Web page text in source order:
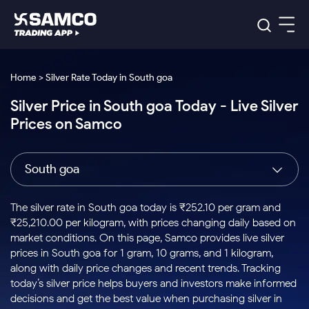
Indian Stocks
Intraday
Buy
Stocks to
Buy for a
Week
Bluechips
to Buy
for 3
Tactical
Stocks
to Trade
for 5
Days
Index
Index
to Buy
Today
Stock
Options
to Buy
for 5
Days
US Stocks
Stocks
to Buy
for 3
Months
Stocks
to Buy
for 6
ETF
ETFs
for
Long
Term
Samco Trading App
Samco Trading Platform
Nest Trader
RankMF
Samco Star
Global Market
Trading View Charting
MTF
Stock Plus
Stock SIP
Trade API
Indian Stocks
Equity
Intraday Stocks to Buy
Stocks to Buy for a Week
Bluechips to Buy for 3 Month
Mid-Small Caps for 3 Months
Stocks to Buy for 6 Months
Bluechips to Buy for a Year
Platforms
Samco Trading Platform
RankMF
Samco Star
Global Market
US Stocks
Pricing Details
Trading & Investing
Stocks
Futures & Options
ETFs
Commodity
Calculators
Corporate Action
Option Fair Value
Margin Calculator
Support
Help & Support
Learn
Home > Silver Rate Today in South goa
Silver Price in South goa Today - Live Silver
Prices on Samco
South goa
The silver rate in South goa today is ₹252.10 per gram and
₹25,210.00 per kilogram, with prices changing daily based on
market conditions. On this page, Samco provides live silver
prices in South goa for 1 gram, 10 grams, and 1 kilogram,
along with daily price changes and recent trends. Tracking
today’s silver price helps buyers and investors make informed
decisions and get the best value when purchasing silver in